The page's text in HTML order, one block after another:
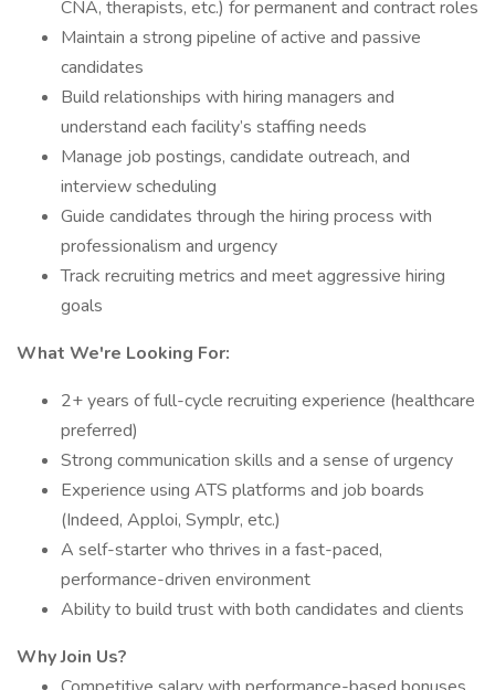
CNA, therapists, etc.) for permanent and contract roles
Maintain a strong pipeline of active and passive
candidates
Build relationships with hiring managers and
understand each facility’s staffing needs
Manage job postings, candidate outreach, and
interview scheduling
Guide candidates through the hiring process with
professionalism and urgency
Track recruiting metrics and meet aggressive hiring
goals
What We're Looking For:
2+ years of full-cycle recruiting experience (healthcare
preferred)
Strong communication skills and a sense of urgency
Experience using ATS platforms and job boards
(Indeed, Apploi, Symplr, etc.)
A self-starter who thrives in a fast-paced,
performance-driven environment
Ability to build trust with both candidates and clients
Why Join Us?